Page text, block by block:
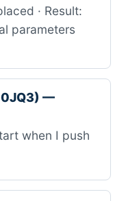
· Result:
parameters
—
when I push